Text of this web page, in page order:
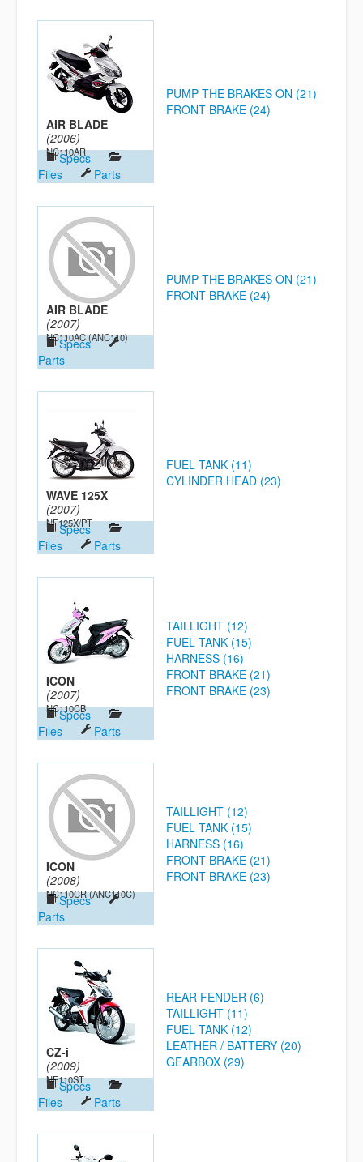
AIR BLADE
(2006)
NC110AR
Specs
Files
Parts
PUMP THE BRAKES ON (21)
FRONT BRAKE (24)
AIR BLADE
(2007)
NC110AC (ANC110)
Specs
Parts
PUMP THE BRAKES ON (21)
FRONT BRAKE (24)
WAVE 125X
(2007)
NF125X/PT
Specs
Files
Parts
FUEL TANK (11)
CYLINDER HEAD (23)
ICON
(2007)
NC110CB
Specs
Files
Parts
TAILLIGHT (12)
FUEL TANK (15)
HARNESS (16)
FRONT BRAKE (21)
FRONT BRAKE (23)
ICON
(2008)
NC110CR (ANC110C)
Specs
Parts
TAILLIGHT (12)
FUEL TANK (15)
HARNESS (16)
FRONT BRAKE (21)
FRONT BRAKE (23)
CZ-i
(2009)
NF110ST
Specs
Files
Parts
REAR FENDER (6)
TAILLIGHT (11)
FUEL TANK (12)
LEATHER / BATTERY (20)
GEARBOX (29)